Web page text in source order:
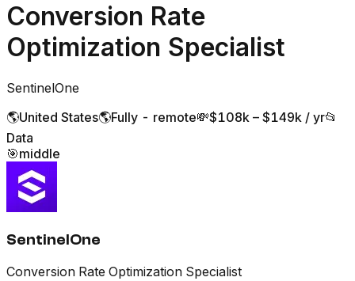
Conversion Rate
Optimization Specialist
SentinelOne
🌎United States🌎Fully - remote💸$108k – $149k / yr📂
Data
🎯middle
SentinelOne
Conversion Rate Optimization Specialist